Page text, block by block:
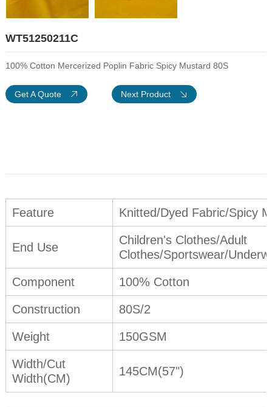
WT51250211C
100% Cotton Mercerized Poplin Fabric Spicy Mustard 80S
Get A Quote Next Product
Feature Knitted/Dyed Fabric/Spicy
End Use
Children's Clothes/Adult
Clothes/Sportswear/
Component 100% Cotton
Construction 80S/2
Weight 150GSM
Width/Cut
Width(CM)
145CM(57")